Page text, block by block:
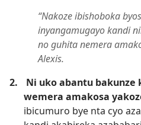
“Nakoze ibishoboka
inyangamugayo kandi
no guhita nemera
Alexis.
2.
Ni uko abantu
wemera amakosa
ibicumuro bye nta cyo